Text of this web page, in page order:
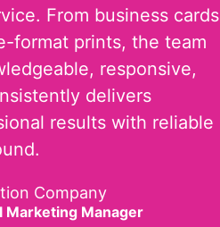
From business cards
format prints, the team
responsive,
delivers
results with reliable
Company
Marketing Manager